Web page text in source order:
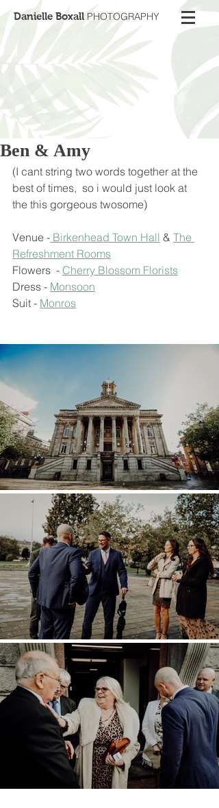
Danielle BoxallPHOTOGRAPHY
Ben & Amy
(I cant string two words together at the
best of times,  so i would just look at
the this gorgeous twosome)
Venue - Birkenhead Town Hall & The
Refreshment Rooms
Flowers  - Cherry Blossom Florists
Dress - Monsoon
Suit - Monros